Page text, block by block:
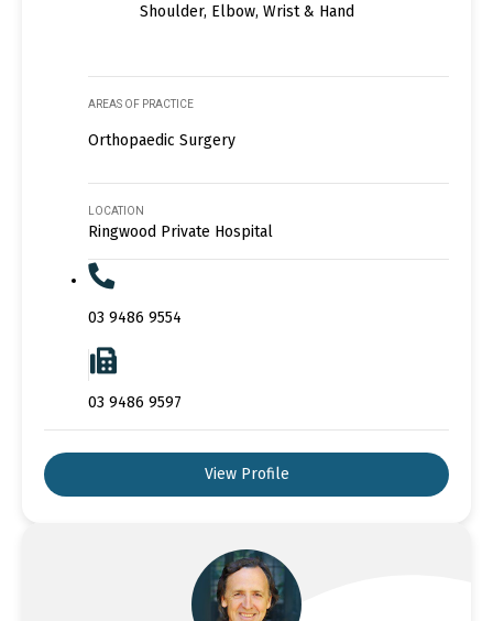
Shoulder, Elbow, Wrist & Hand
AREAS OF PRACTICE
Orthopaedic Surgery
LOCATION
Ringwood Private Hospital
03 9486 9554
03 9486 9597
View Profile